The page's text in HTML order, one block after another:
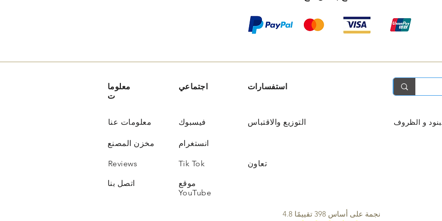
معلوما
ت
معلومات عنا
مخزن المصنع
Reviews
اتصل بنا
اجتماعي
فيسبوك
انستغرام
Tik Tok
موقع
YouTube
استفسارات
التوزيع والاقتباس
تعاون
و الظروف
4.8 نجمة على أساس 398 تقييمًا